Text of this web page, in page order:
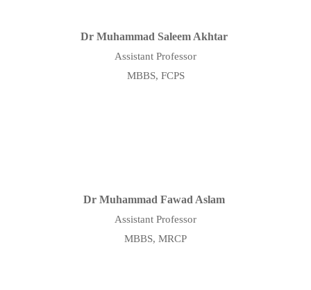
Dr Muhammad Saleem Akhtar
Assistant Professor
MBBS, FCPS
Dr Muhammad Fawad Aslam
Assistant Professor
MBBS, MRCP